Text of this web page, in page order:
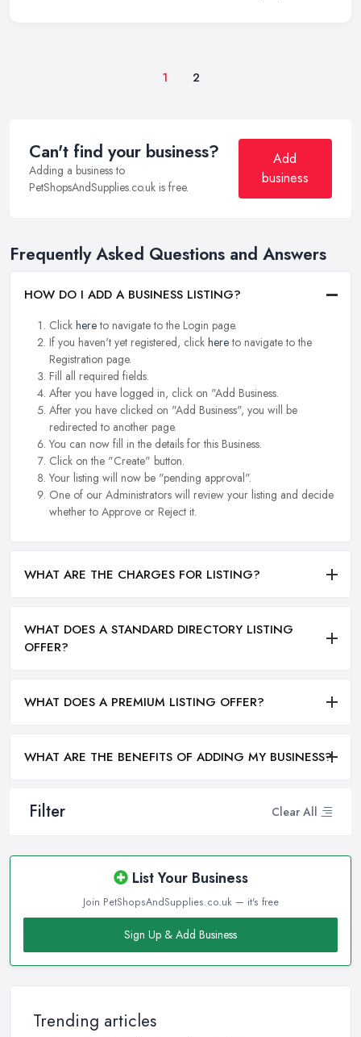
Filter Clear All
List Your Business
Join PetShopsAndSupplies.co.uk — it's free
Sign Up & Add Business
Trending articles
1 2
Can't find your business?
Adding a business to
PetShopsAndSupplies.co.uk is free.
Add
business
Frequently Asked Questions and Answers
HOW DO I ADD A BUSINESS LISTING?
Click hereto navigate to the Login page.
If you haven't yet registered, click hereto navigate to the
Registration page.
Fill all required fields.
After you have logged in, click on "Add Business.
After you have clicked on "Add Business", you will be
redirected to another page.
You can now fill in the details for this Business.
Click on the "Create" button.
Your listing will now be "pending approval".
One of our Administrators will review your listing and decide
whether to Approve or Reject it.
WHAT ARE THE CHARGES FOR LISTING?
WHAT DOES A STANDARD DIRECTORY LISTING
OFFER?
WHAT DOES A PREMIUM LISTING OFFER?
WHAT ARE THE BENEFITS OF ADDING MY BUSINESS?